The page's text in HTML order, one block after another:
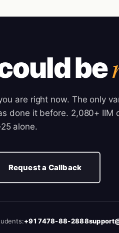
be
are right now. The only
done it before. 2,080+ IIM
alone.
Request a Callback
+91 7478-88-2888